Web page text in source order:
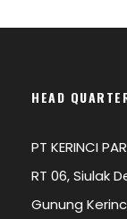
HEAD
PT KERINCI
RT 06, Siulak
Gunung